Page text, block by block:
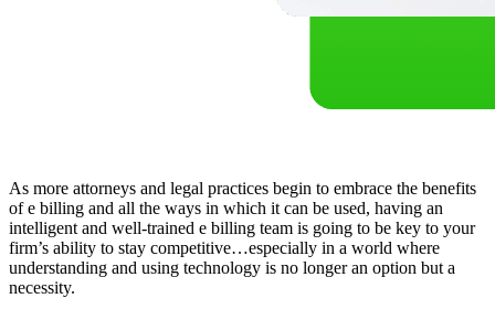
As more attorneys and legal practices begin to embrace the benefits
of e billing and all the ways in which it can be used, having an
intelligent and well-trained e billing team is going to be key to your
firm’s ability to stay competitive…especially in a world where
understanding and using technology is no longer an option but a
necessity.